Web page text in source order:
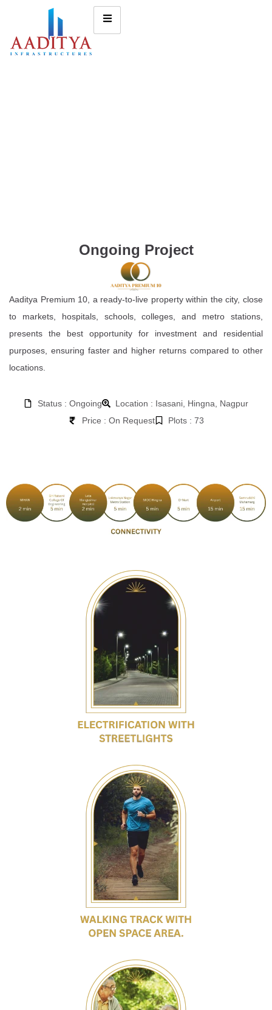
Ongoing Project
Aaditya Premium 10, a ready-to-live property within the city, close
to markets, hospitals, schools, colleges, and metro stations,
presents the best opportunity for investment and residential
purposes, ensuring faster and higher returns compared to other
locations.
Status : Ongoing
Location : Isasani, Hingna, Nagpur
Price : On Request
Plots : 73